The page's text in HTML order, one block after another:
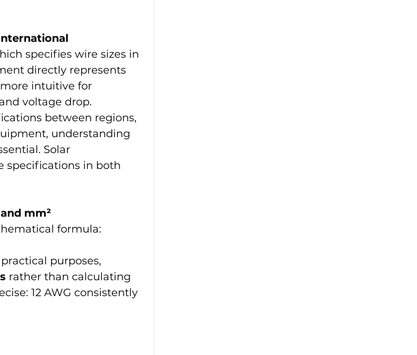
specifies wire sizes in
directly represents
intuitive for
voltage drop.
between regions,
understanding
Solar
specifications in both
mm²
formula:
purposes,
rather than calculating
12 AWG consistently